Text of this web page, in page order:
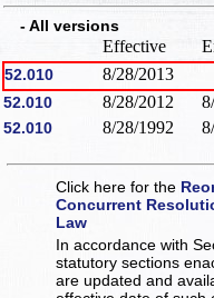
- All versions
Effective
52.010 8/28/2013
52.010 8/28/2012
52.010 8/28/1992
Click here for the
Concurrent
Law
In accordance with
statutory sections
are updated and